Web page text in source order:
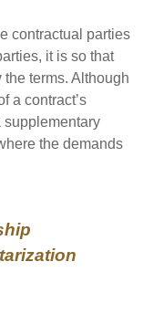
contractual parties
it is so that
terms. Although
a contract’s
supplementary
the demands